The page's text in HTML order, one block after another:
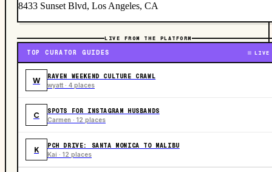
8433 Sunset Blvd, Los Angeles, CA
LIVE FROM THE PLATFORM
TOP CURATOR GUIDES LIVE
W RAVEN WEEKEND CULTURE CRAWL
wyatt · 4 places
C SPOTS FOR INSTAGRAM HUSBANDS
Carmen · 12 places
K PCH DRIVE: SANTA MONICA TO MALIBU
Kai · 12 places